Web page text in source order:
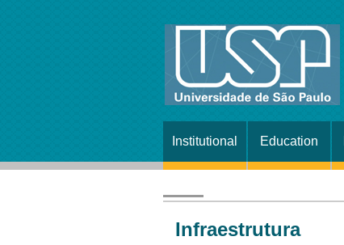
Institutional Education
Infraestrutura